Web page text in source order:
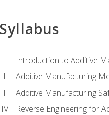
Syllabus
Introduction to Additive
Additive Manufacturing
Additive Manufacturing
Reverse Engineering for